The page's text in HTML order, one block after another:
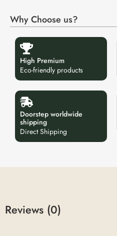
Why Choose us?
High Premium
Eco-friendly products
Doorstep worldwide
shipping
Direct Shipping
Reviews (0)